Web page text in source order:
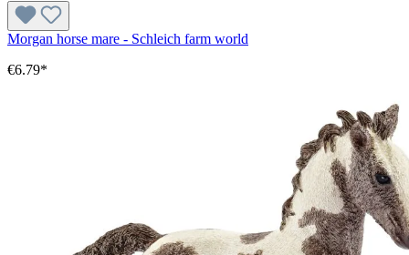
Morgan horse mare - Schleich farm world
€6.79*